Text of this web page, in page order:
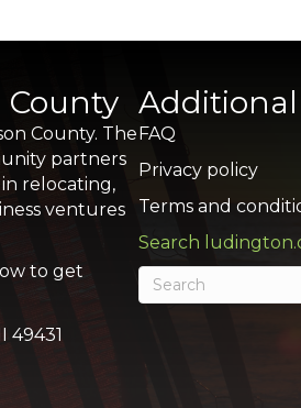
County
County. The
partners
relocating,
ventures
to get
49431
FAQ
Privacy policy
Terms and
Search